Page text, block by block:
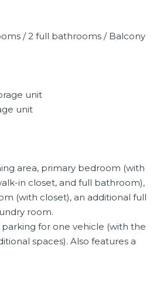
/ 2 full bathrooms / Balcony
unit
unit
area, primary bedroom (with
in closet, and full bathroom),
(with closet), an additional full
room.
for one vehicle (with the
spaces). Also features a